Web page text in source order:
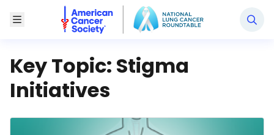
Toggle Menu
National Lung Cancer Roundtable
Key Topic: Stigma
Initiatives